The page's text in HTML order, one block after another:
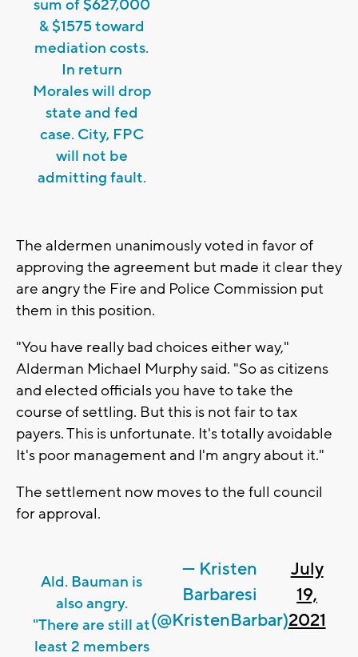
sum of $627,000
& $1575 toward
mediation costs.
In return
Morales will drop
state and fed
case. City, FPC
will not be
admitting fault.
The aldermen unanimously voted in favor of
approving the agreement but made it clear they
are angry the Fire and Police Commission put
them in this position.
"You have really bad choices either way,"
Alderman Michael Murphy said. "So as citizens
and elected officials you have to take the
course of settling. But this is not fair to tax
payers. This is unfortunate. It's totally avoidable
It's poor management and I'm angry about it."
The settlement now moves to the full council
for approval.
Ald. Bauman is
also angry.
"There are still at
least 2 members
— Kristen
Barbaresi
(@KristenBarbar)
July
19,
2021